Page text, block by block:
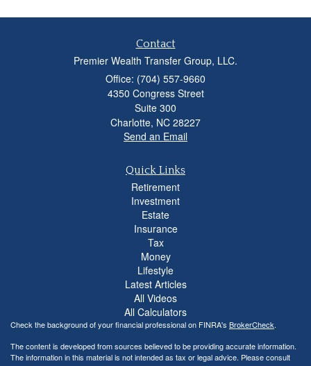
Contact
Premier Wealth Transfer Group, LLC.
Office: (704) 557-9660
4350 Congress Street
Suite 300
Charlotte, NC 28227
Send an Email
Quick Links
Retirement
Investment
Estate
Insurance
Tax
Money
Lifestyle
Latest Articles
All Videos
All Calculators
Check the background of your financial professional on FINRA's BrokerCheck.
The content is developed from sources believed to be providing accurate information.
The information in this material is not intended as tax or legal advice. Please consult